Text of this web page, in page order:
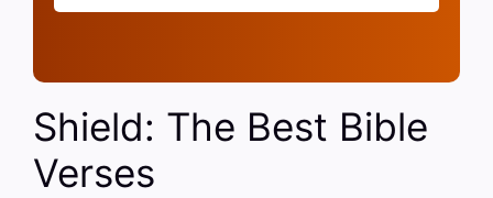
Shield: The Best Bible
Verses